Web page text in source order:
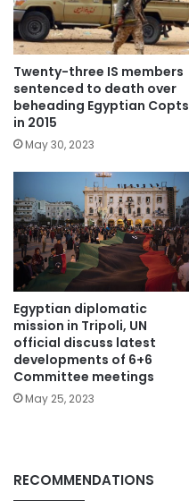
Twenty-three IS members
sentenced to death over
beheading Egyptian Copts
in 2015
May 30, 2023
Egyptian diplomatic
mission in Tripoli, UN
official discuss latest
developments of 6+6
Committee meetings
May 25, 2023
RECOMMENDATIONS